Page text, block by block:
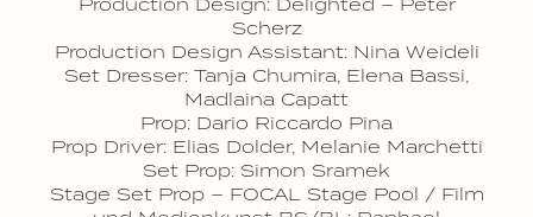
Scherz
Production Design Assistant: Nina Weideli
Set Dresser: Tanja Chumira, Elena Bassi,
Madlaina Capatt
Prop: Dario Riccardo Pina
Prop Driver: Elias Dolder, Melanie Marchetti
Set Prop: Simon Sramek
Stage Set Prop – FOCAL Stage Pool / Film